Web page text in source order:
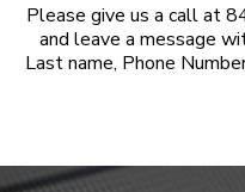
Please give us a call at
and leave a message
Last name, Phone